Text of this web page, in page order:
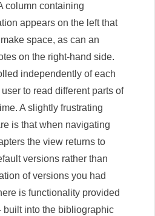
column containing
appears on the left that
space, as can an
on the right-hand side.
independently of each
to read different parts of
A slightly frustrating
is that when navigating
the view returns to
versions rather than
of versions you had
is functionality provided
built into the bibliographic